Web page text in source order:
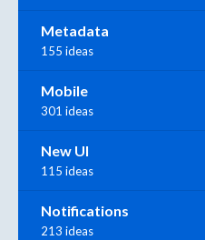
Metadata
155 ideas
Mobile
301 ideas
New UI
115 ideas
Notifications
213 ideas